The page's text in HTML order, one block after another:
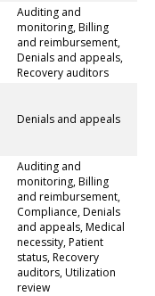
Auditing and
monitoring, Billing
and reimbursement,
Denials and appeals,
Recovery auditors
Denials and appeals
Auditing and
monitoring, Billing
and reimbursement,
Compliance, Denials
and appeals, Medical
necessity, Patient
status, Recovery
auditors, Utilization
review